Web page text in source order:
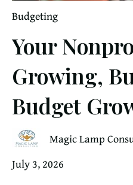
Budgeting
Your
Growing,
Budget
Magic Lamp
July 3, 2026